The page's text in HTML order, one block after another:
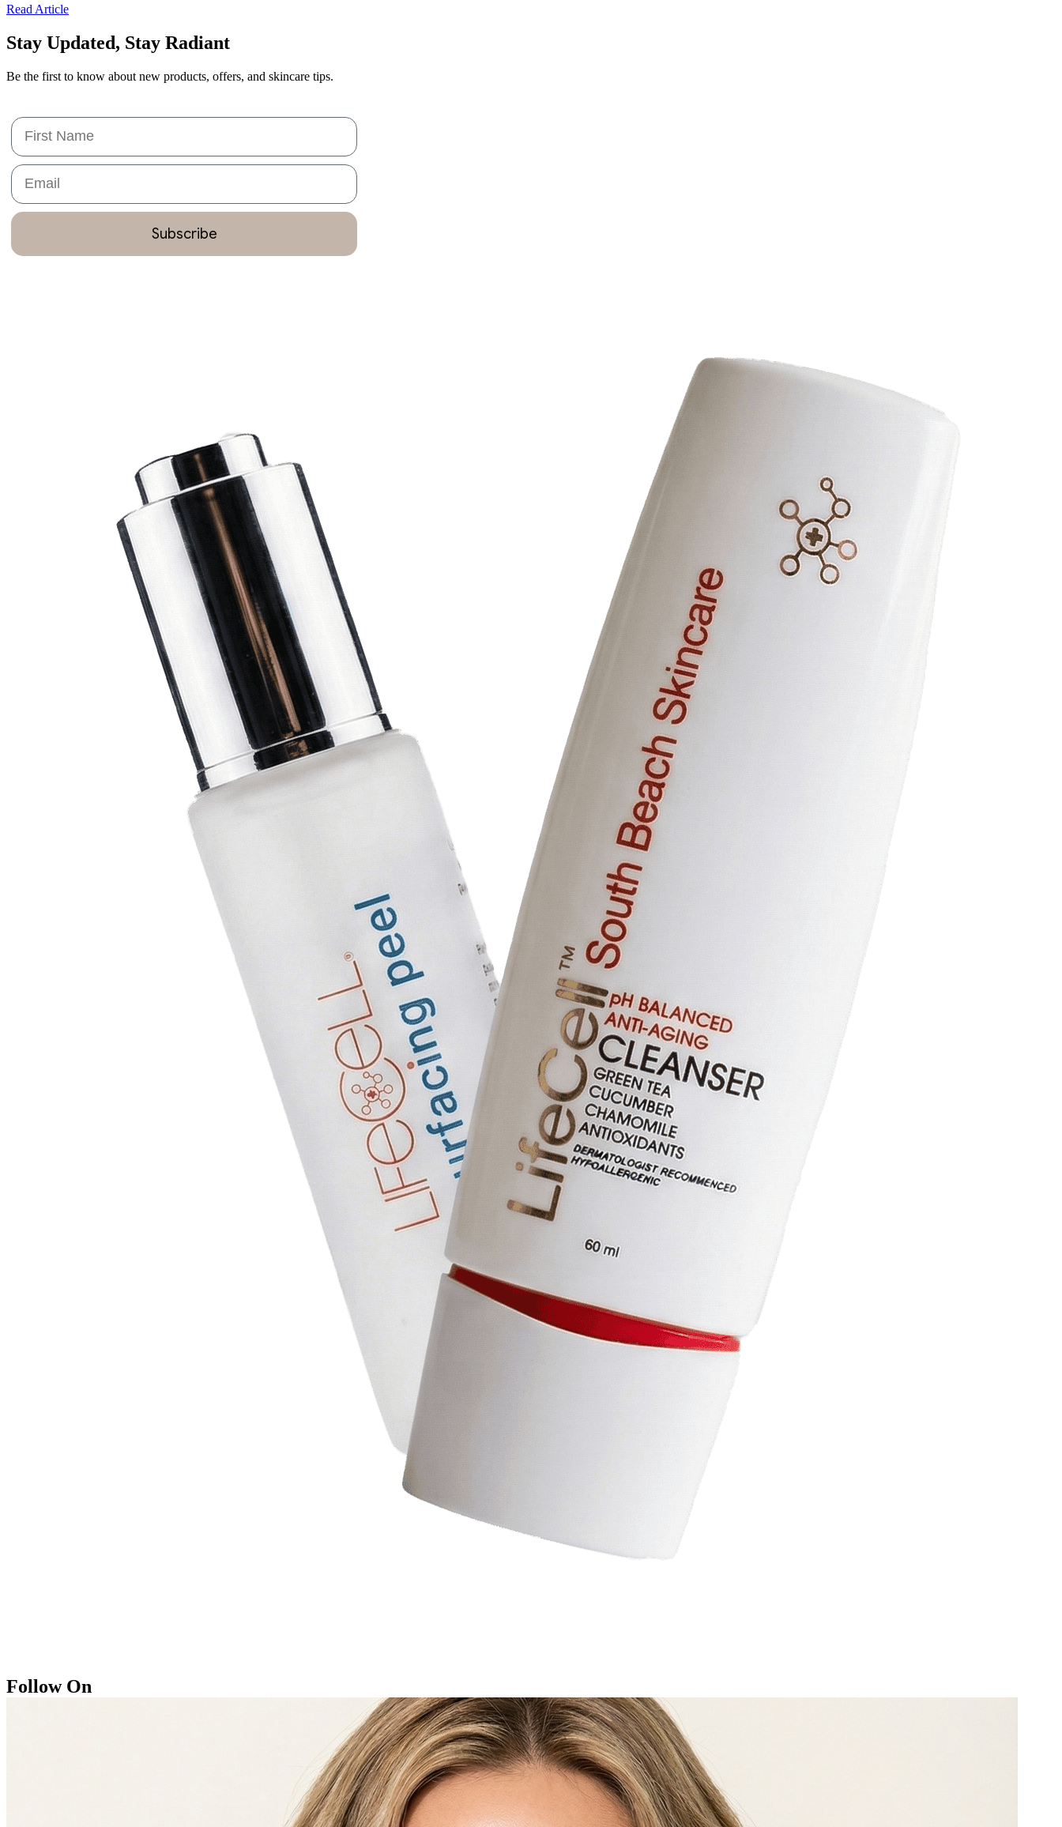
Read Article
Stay Updated, Stay Radiant
Be the first to know about new products, offers, and skincare tips.
First Name
Email
Subscribe
Follow On